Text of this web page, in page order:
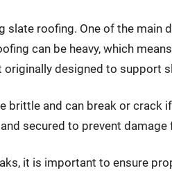
slate roofing. One of the
can be heavy, which
designed to support
and can break or
secured to prevent
it is important to ensure